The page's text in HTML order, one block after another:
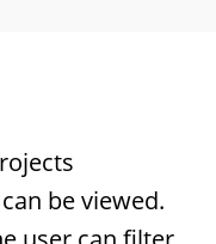
be viewed.